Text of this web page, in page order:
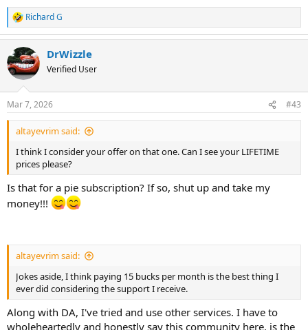
R
e
a
c
t
i
s
:
Richard G
DrWizzle
Verified User
Mar 7, 2026 #43
altayevrim said:
I think I consider your offer on that one. Can I see your LIFETIME
prices please?
Is that for a pie subscription? If so, shut up and take my
money!!!
altayevrim said:
Jokes aside, I think paying 15 bucks per month is the best thing I
ever did considering the support I receive.
Along with DA, I've tried and use other services. I have to
wholeheartedly and honestly say this community here, is the